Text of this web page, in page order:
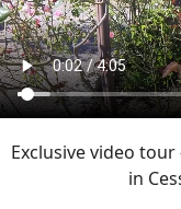
Exclusive video
in